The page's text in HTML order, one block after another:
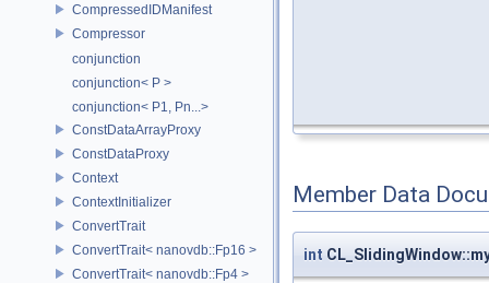
CompressedIDManifest
Compressor
conjunction
conjunction< P >
conjunction< P1, Pn...>
ConstDataArrayProxy
ConstDataProxy
Context
ContextInitializer
ConvertTrait
ConvertTrait< nanovdb::Fp16 >
ConvertTrait< nanovdb::Fp4 >
Member Data
int